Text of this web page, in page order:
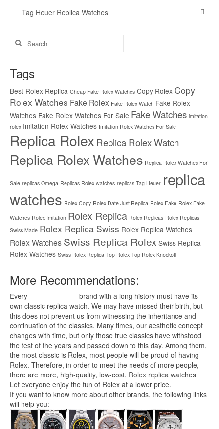
Tag Heuer Replica Watches
Search
for:
Tags
Best Rolex Replica Cheap Fake Rolex Watches Copy Rolex Copy
Rolex Watches Fake Rolex Fake Rolex Watch Fake Rolex
Watches Fake Rolex Watches For Sale Fake Watches imitation
rolex Imitation Rolex Watches Imitation Rolex Watches For Sale
Replica Rolex Replica Rolex Watch
Replica Rolex Watches Replica Rolex Watches For
Sale replicas Omega Replicas Rolex watches replicas Tag Heuer replica
watches Rolex Copy Rolex Date Just Replica Rolex Fake Rolex Fake
Watches Rolex Imitation Rolex Replica Rolex Replicas Rolex Replicas
Swiss Made Rolex Replica Swiss Rolex Replica Watches
Rolex Watches Swiss Replica Rolex Swiss Replica
Rolex Watches Swiss Rolex Replica Top Rolex Top Rolex Knockoff
More Recommendations:
Every
brand with a long history must have its
own classic replica watch. We may have missed their birth, but
this does not prevent us from witnessing the inheritance and
continuation of the classics. Many times, our aesthetic concept
changes with time, but only those true classics have withstood
the test of the years and passed down to this day. Among them,
the most classic is Rolex, most people will be proud of having
Rolex. Therefore, in order to meet the needs of more people,
there are more, high-quality, low-cost, Rolex replica watches.
Let everyone enjoy the fun of Rolex at a lower price.
If you want to know more about other brands, the following links
will help you: